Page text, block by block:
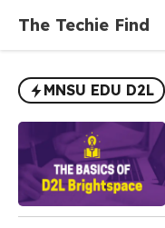
content
The Techie Find
MNSU EDU D2L